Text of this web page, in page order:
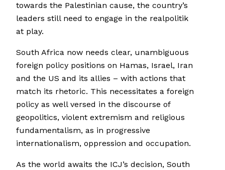
towards the Palestinian cause, the country’s
leaders still need to engage in the realpolitik
at play.
South Africa now needs clear, unambiguous
foreign policy positions on Hamas, Israel, Iran
and the US and its allies – with actions that
match its rhetoric. This necessitates a foreign
policy as well versed in the discourse of
geopolitics, violent extremism and religious
fundamentalism, as in progressive
internationalism, oppression and occupation.
As the world awaits the ICJ’s decision, South